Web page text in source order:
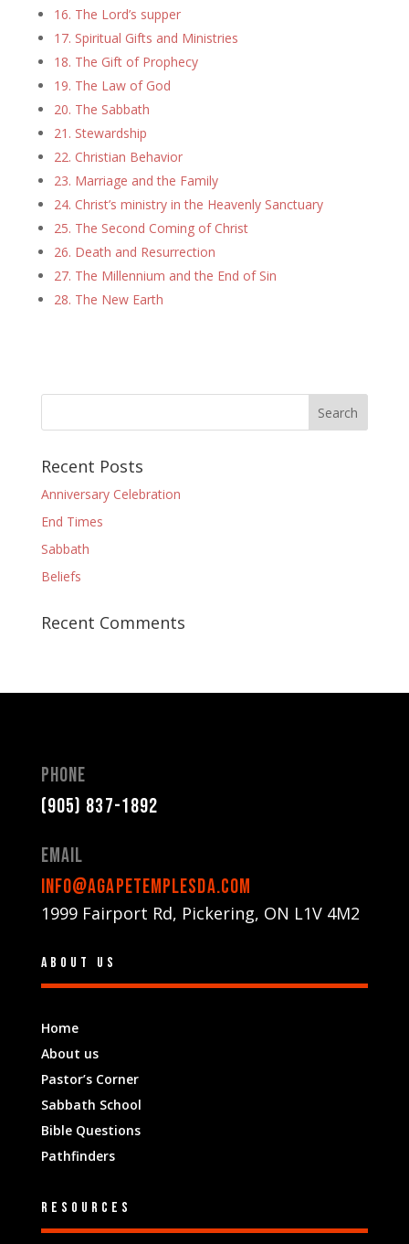
16. The Lord’s supper
17. Spiritual Gifts and Ministries
18. The Gift of Prophecy
19. The Law of God
20. The Sabbath
21. Stewardship
22. Christian Behavior
23. Marriage and the Family
24. Christ’s ministry in the Heavenly Sanctuary
25. The Second Coming of Christ
26. Death and Resurrection
27. The Millennium and the End of Sin
28. The New Earth
Recent Posts
Anniversary Celebration
End Times
Sabbath
Beliefs
Recent Comments
Phone
(905) 837-1892
Email
info@agapetemplesda.com
1999 Fairport Rd, Pickering, ON L1V 4M2
About us
Home
About us
Pastor’s Corner
Sabbath School
Bible Questions
Pathfinders
Resources